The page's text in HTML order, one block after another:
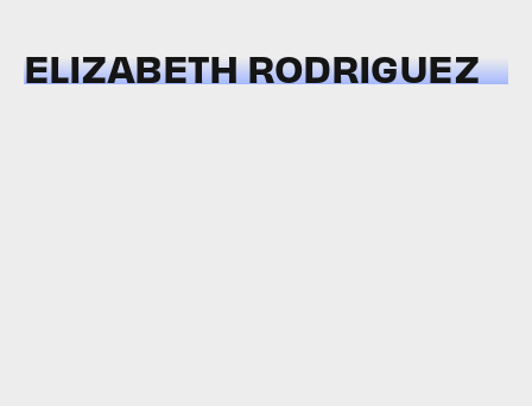
ELIZABETH RODRIGUEZ